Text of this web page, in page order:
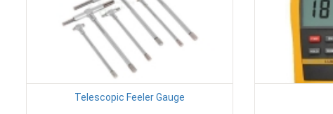
Telescopic Feeler Gauge